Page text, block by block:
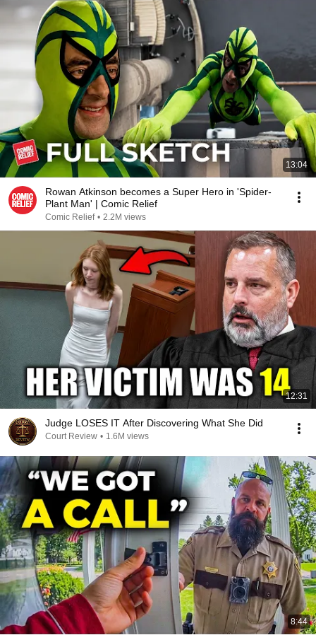
13:04
Rowan Atkinson becomes a Super Hero in 'Spider-
Plant Man' | Comic Relief
Comic Relief • 2.2M views
12:31
Judge LOSES IT After Discovering What She Did
Court Review • 1.6M views
8:44